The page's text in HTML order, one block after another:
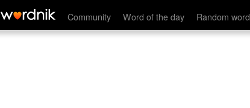
Community Word of the day Random word
pulicene